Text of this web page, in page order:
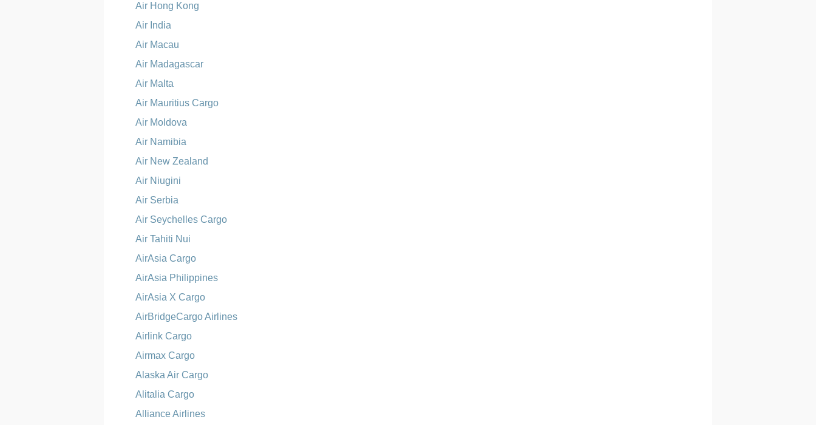
Air Hong Kong
Air India
Air Macau
Air Madagascar
Air Malta
Air Mauritius Cargo
Air Moldova
Air Namibia
Air New Zealand
Air Niugini
Air Serbia
Air Seychelles Cargo
Air Tahiti Nui
AirAsia Cargo
AirAsia Philippines
AirAsia X Cargo
AirBridgeCargo Airlines
Airlink Cargo
Airmax Cargo
Alaska Air Cargo
Alitalia Cargo
Alliance Airlines